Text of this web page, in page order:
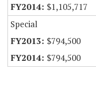
$1,105,717
Special
$794,500
$794,500